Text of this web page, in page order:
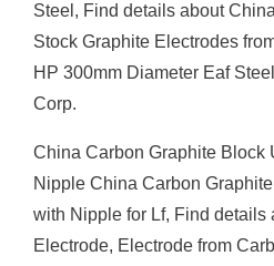
Steel, Find details about
Stock Graphite Electrodes
HP 300mm Diameter Eaf
Corp.
China Carbon Graphite Block
Nipple China Carbon
with Nipple for Lf, Find details
Electrode, Electrode from